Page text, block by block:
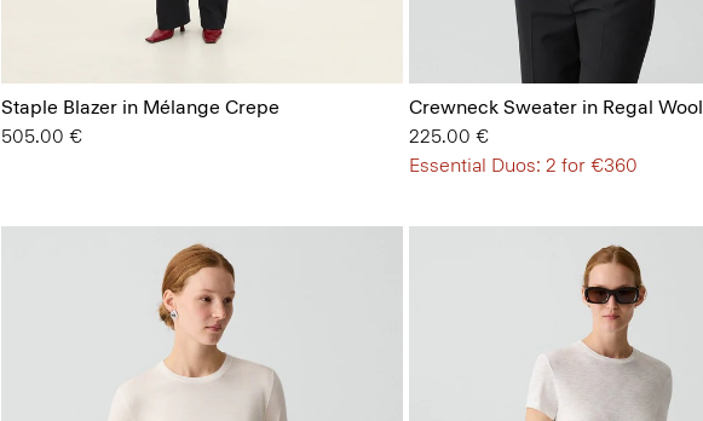
Staple Blazer in Mélange Crepe
505.00 €
Crewneck Sweater in Regal Wool
225.00 €
Essential Duos: 2 for €360